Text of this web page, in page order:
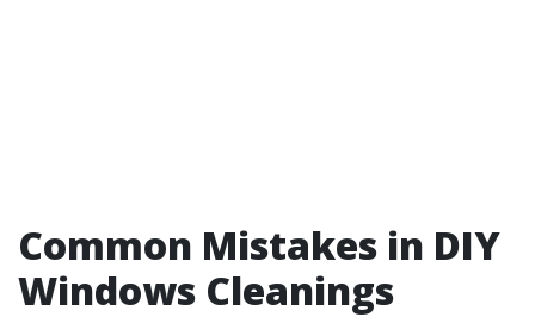
Common Mistakes in DIY
Windows Cleanings